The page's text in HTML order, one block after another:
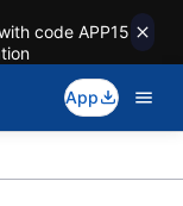
code APP15
App